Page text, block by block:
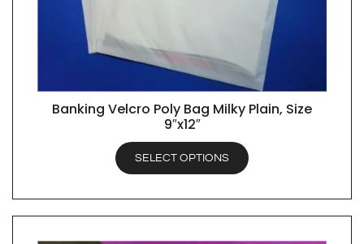
QUICK VIEW
Banking Velcro Poly Bag Milky Plain, Size
9″x12″
SELECT OPTIONS